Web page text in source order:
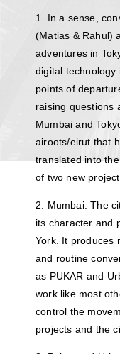
1. In a sense,
(Matias & Rahul)
adventures in
digital technology
points of
raising questions
Mumbai and
airoots/eirut that
translated into
of two new
2. Mumbai: The
its character and
York. It produces
and routine
as PUKAR and
work like most
control the
projects and the